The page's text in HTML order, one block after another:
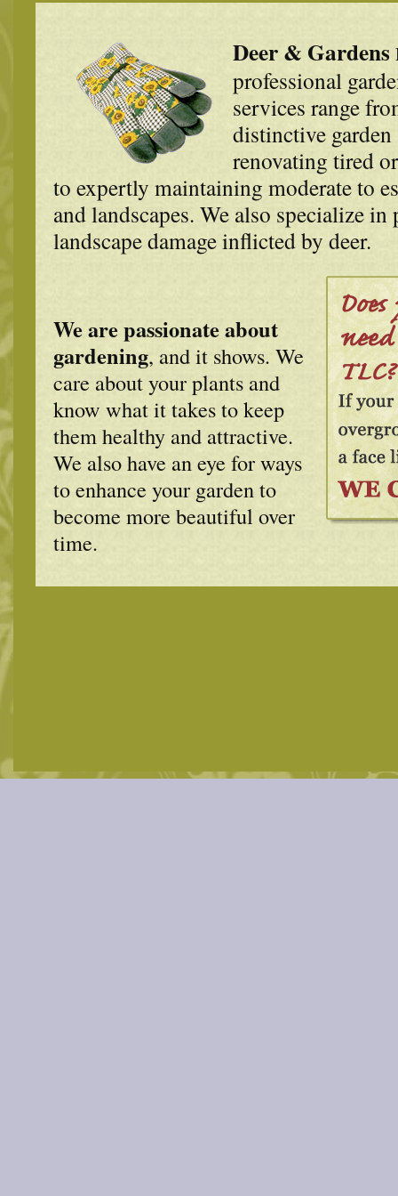
Deer & Gardens
professional
services range
distinctive garden
renovating tired
to expertly maintaining moderate to
and landscapes. We also specialize in
landscape damage inflicted by deer.
We are passionate about
gardening, and it shows. We
care about your plants and
know what it takes to keep
them healthy and attractive.
We also have an eye for ways
to enhance your garden to
become more beautiful over
time.